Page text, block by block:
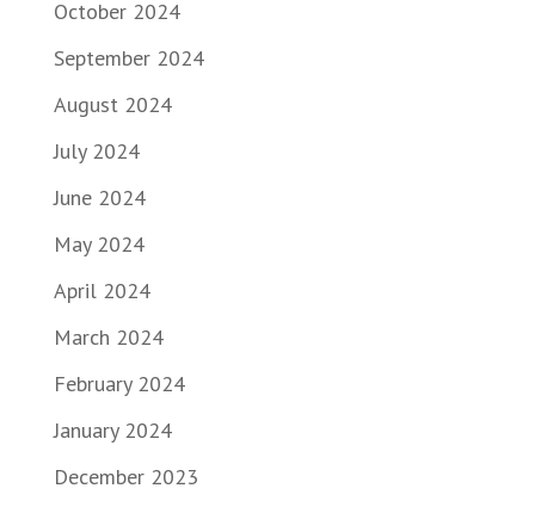
October 2024
September 2024
August 2024
July 2024
June 2024
May 2024
April 2024
March 2024
February 2024
January 2024
December 2023